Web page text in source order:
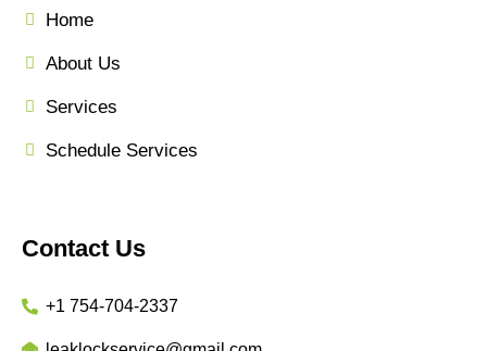
Home
About Us
Services
Schedule Services
Contact Us
+1 754-704-2337